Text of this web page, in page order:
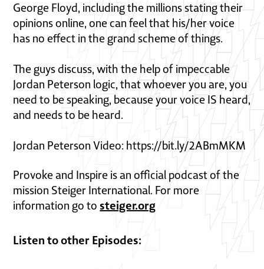
George Floyd, including the millions stating their
opinions online, one can feel that his/her voice
has no effect in the grand scheme of things.
The guys discuss, with the help of impeccable
Jordan Peterson logic, that whoever you are, you
need to be speaking, because your voice IS heard,
and needs to be heard.
Jordan Peterson Video: https://bit.ly/2ABmMKM
Provoke and Inspire is an official podcast of the
mission Steiger International. For more
information go tosteiger.org
Listen to other Episodes: